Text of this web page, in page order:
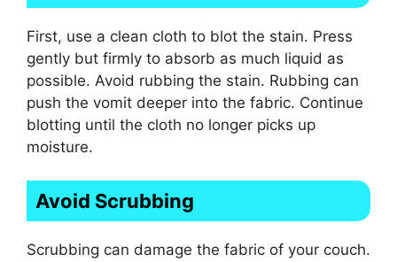
First, use a clean cloth to blot the stain. Press
gently but firmly to absorb as much liquid as
possible. Avoid rubbing the stain. Rubbing can
push the vomit deeper into the fabric. Continue
blotting until the cloth no longer picks up
moisture.
Avoid Scrubbing
Scrubbing can damage the fabric of your couch.